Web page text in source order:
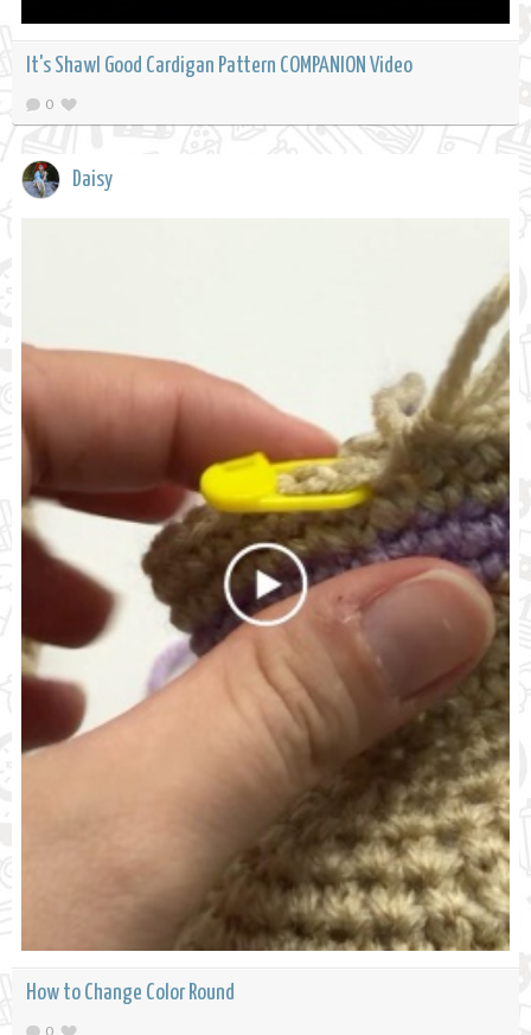
It's Shawl Good Cardigan Pattern COMPANION Video
0
Daisy
How to Change Color Round
0